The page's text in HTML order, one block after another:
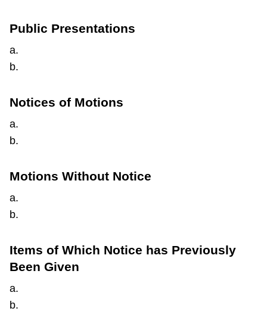
Public Presentations
a.
b.
Notices of Motions
a.
b.
Motions Without Notice
a.
b.
Items of Which Notice has Previously
Been Given
a.
b.